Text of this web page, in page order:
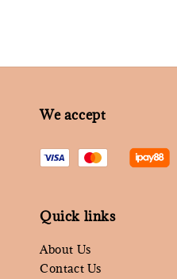
We accept
Quick links
About Us
Contact Us